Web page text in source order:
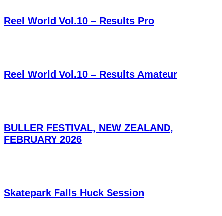
Reel World Vol.10 – Results Pro
Reel World Vol.10 – Results Amateur
BULLER FESTIVAL, NEW ZEALAND,
FEBRUARY 2026
Skatepark Falls Huck Session